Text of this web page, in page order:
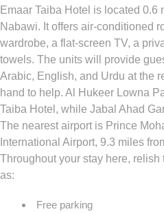
Emaar Taiba Hotel is located 0.6
Nabawi. It offers air-conditioned
wardrobe, a flat-screen TV, a
towels. The units will provide
Arabic, English, and Urdu at the
hand to help. Al Hukeer Lowna
Taiba Hotel, while Jabal Ahad
The nearest airport is Prince
International Airport, 9.3 miles
Throughout your stay here,
as:
Free parking